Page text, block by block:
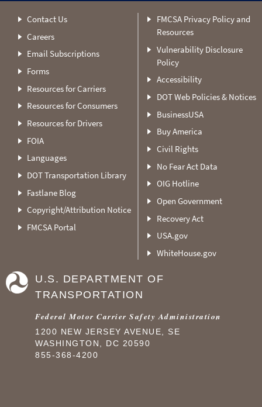
Contact Us
Careers
Email Subscriptions
Forms
Resources for Carriers
Resources for Consumers
Resources for Drivers
FOIA
Languages
DOT Transportation Library
Fastlane Blog
Copyright/Attribution Notice
FMCSA Portal
FMCSA Privacy Policy and
Resources
Vulnerability Disclosure
Policy
Accessibility
DOT Web Policies & Notices
BusinessUSA
Buy America
Civil Rights
No Fear Act Data
OIG Hotline
Open Government
Recovery Act
USA.gov
WhiteHouse.gov
U.S. DEPARTMENT OF
TRANSPORTATION
Federal Motor Carrier Safety Administration
1200 NEW JERSEY AVENUE, SE
WASHINGTON, DC 20590
855-368-4200